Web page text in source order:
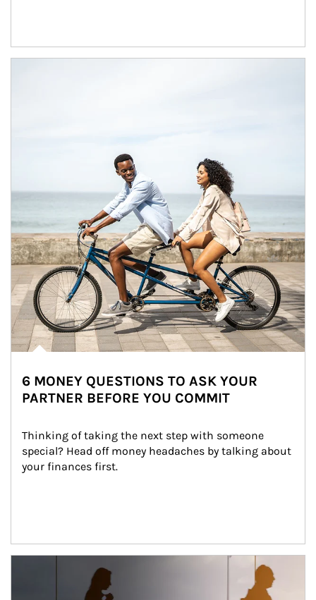
6 MONEY QUESTIONS TO ASK YOUR
PARTNER BEFORE YOU COMMIT
Thinking of taking the next step with someone
special? Head off money headaches by talking about
your finances first.